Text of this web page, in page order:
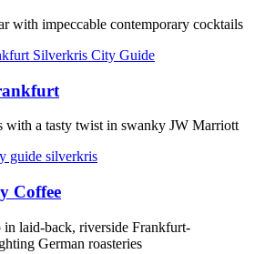
with impeccable contemporary cocktails
with a tasty twist in swanky JW Marriott
Coffee
in laid-back, riverside Frankfurt-
German roasteries